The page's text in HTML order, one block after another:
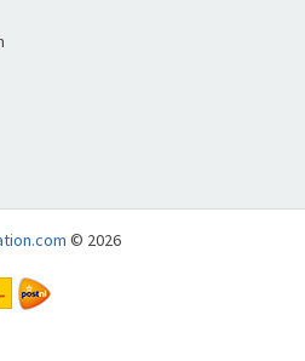
© 2026